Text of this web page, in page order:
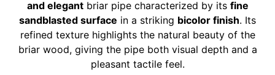
and elegantbriar pipe characterized by its fine
sandblasted surface in a striking bicolor finish. Its
refined texture highlights the natural beauty of the
briar wood, giving the pipe both visual depth and a
pleasant tactile feel.